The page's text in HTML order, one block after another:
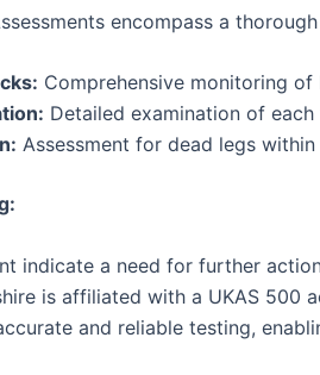
encompass a
Comprehensive monitoring
Detailed examination of
Assessment for dead legs
indicate a need for further
is affiliated with a UKAS 500
and reliable testing,